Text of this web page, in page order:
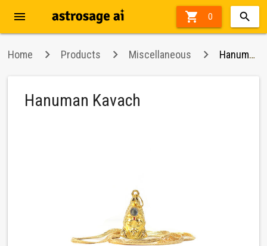
 0
menu
Home Products Miscellaneous Hanuman Kavach
Hanuman Kavach